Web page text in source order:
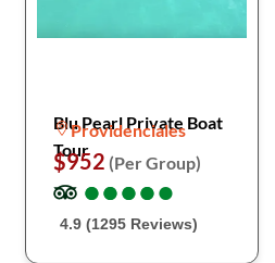
Blu Pearl Private Boat
Tour
Providenciales
$952 (Per Group)
●
●●
●●
●●
●●
●
4.9 (1295 Reviews)